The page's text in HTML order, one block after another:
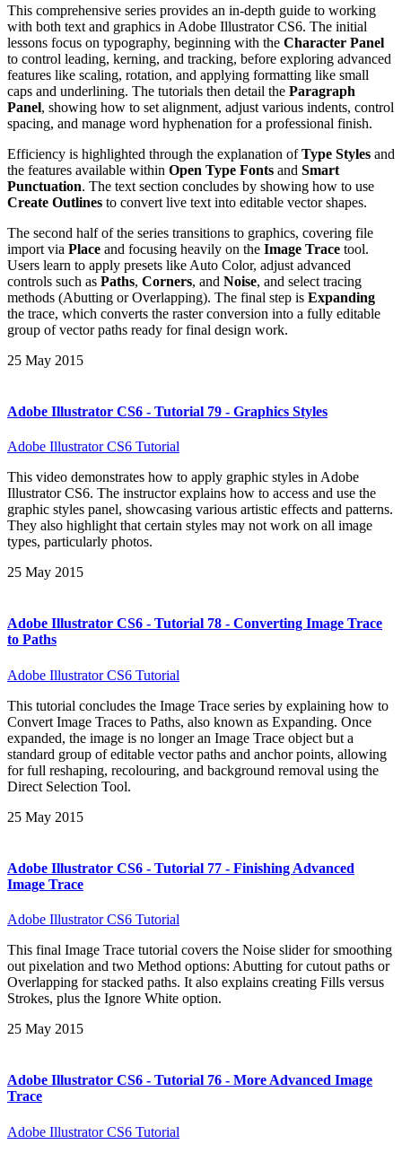
This comprehensive series provides an in-depth guide to working
with both text and graphics in Adobe Illustrator CS6. The initial
lessons focus on typography, beginning with the Character Panel
to control leading, kerning, and tracking, before exploring advanced
features like scaling, rotation, and applying formatting like small
caps and underlining. The tutorials then detail the Paragraph
Panel, showing how to set alignment, adjust various indents, control
spacing, and manage word hyphenation for a professional finish.
Efficiency is highlighted through the explanation ofType Styles and
the features available within Open Type Fonts and Smart
Punctuation. The text section concludes by showing how to use
Create Outlines to convert live text into editable vector shapes.
The second half of the series transitions to graphics, covering file
import via Place and focusing heavily on the Image Trace tool.
Users learn to apply presets like Auto Color, adjust advanced
controls such as Paths, Corners, and Noise, and select tracing
methods (Abutting or Overlapping). The final step is Expanding
the trace, which converts the raster conversion into a fully editable
group of vector paths ready for final design work.
25 May 2015
Adobe Illustrator CS6 - Tutorial 79 - Graphics Styles
Adobe Illustrator CS6 Tutorial
This video demonstrates how to apply graphic styles in Adobe
Illustrator CS6. The instructor explains how to access and use the
graphic styles panel, showcasing various artistic effects and patterns.
They also highlight that certain styles may not work on all image
types, particularly photos.
25 May 2015
Adobe Illustrator CS6 - Tutorial 78 - Converting Image Trace
to Paths
Adobe Illustrator CS6 Tutorial
This tutorial concludes the Image Trace series by explaining how to
Convert Image Traces to Paths, also known as Expanding. Once
expanded, the image is no longer an Image Trace object but a
standard group of editable vector paths and anchor points, allowing
for full reshaping, recolouring, and background removal using the
Direct Selection Tool.
25 May 2015
Adobe Illustrator CS6 - Tutorial 77 - Finishing Advanced
Image Trace
Adobe Illustrator CS6 Tutorial
This final Image Trace tutorial covers the Noise slider for smoothing
out pixelation and two Method options: Abutting for cutout paths or
Overlapping for stacked paths. It also explains creating Fills versus
Strokes, plus the Ignore White option.
25 May 2015
Adobe Illustrator CS6 - Tutorial 76 - More Advanced Image
Trace
Adobe Illustrator CS6 Tutorial